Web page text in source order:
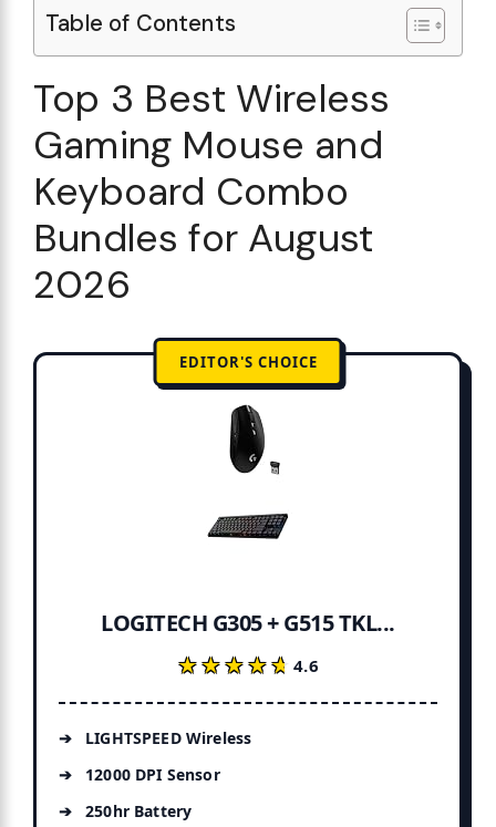
Table of Contents
Top 3 Best Wireless
Gaming Mouse and
Keyboard Combo
Bundles for August
2026
EDITOR'S CHOICE
LOGITECH G305 + G515 TKL...
★★★★★
★★★★★4.6
LIGHTSPEED Wireless
12000 DPI Sensor
250hr Battery